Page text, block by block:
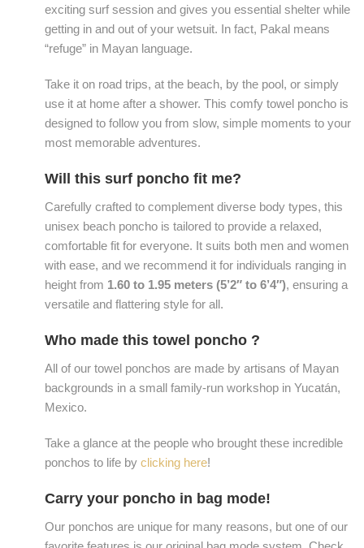
exciting surf session and gives you essential shelter while
getting in and out of your wetsuit. In fact, Pakal means
“refuge” in Mayan language.
Take it on road trips, at the beach, by the pool, or simply
use it at home after a shower. This comfy towel poncho is
designed to follow you from slow, simple moments to your
most memorable adventures.
Will this surf poncho fit me?
Carefully crafted to complement diverse body types, this
unisex beach poncho is tailored to provide a relaxed,
comfortable fit for everyone. It suits both men and women
with ease, and we recommend it for individuals ranging in
height from 1.60 to 1.95 meters (5’2″ to 6’4″), ensuring a
versatile and flattering style for all.
Who made this towel poncho ?
All of our towel ponchos are made by artisans of Mayan
backgrounds in a small family-run workshop in Yucatán,
Mexico.
Take a glance at the people who brought these incredible
ponchos to life by clicking here!
Carry your poncho in bag mode!
Our ponchos are unique for many reasons, but one of our